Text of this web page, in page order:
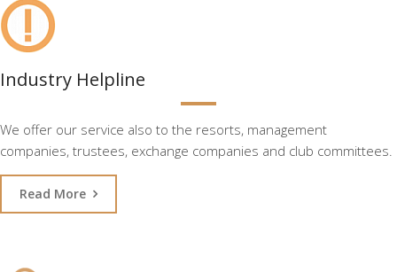
Industry Helpline
We offer our service also to the resorts, management
companies, trustees, exchange companies and club committees.
Read More